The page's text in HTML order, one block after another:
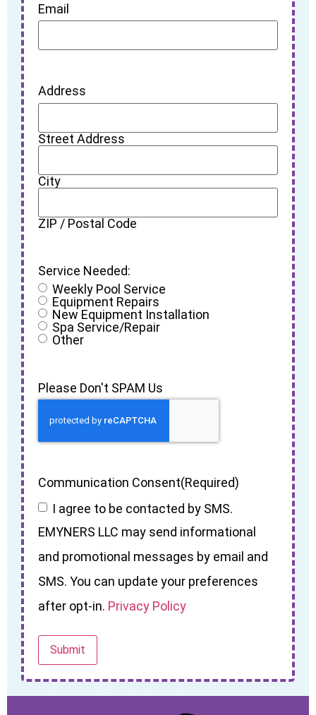
Email
Address
Street Address
City
ZIP / Postal Code
Service Needed:
Weekly Pool Service
Equipment Repairs
New Equipment Installation
Spa Service/Repair
Other
Please Don't SPAM Us
Communication Consent(Required)
I agree to be contacted by SMS.
EMYNERS LLC may send informational
and promotional messages by email and
SMS. You can update your preferences
after opt-in. Privacy Policy